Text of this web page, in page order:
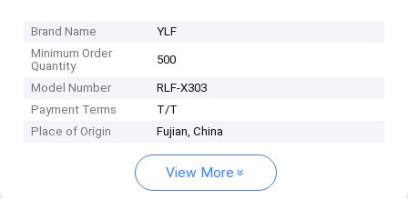
Brand Name
YLF
Minimum Order
Quantity
500
Model Number
RLF-X303
Payment Terms
T/T
Place of Origin
Fujian, China
View More